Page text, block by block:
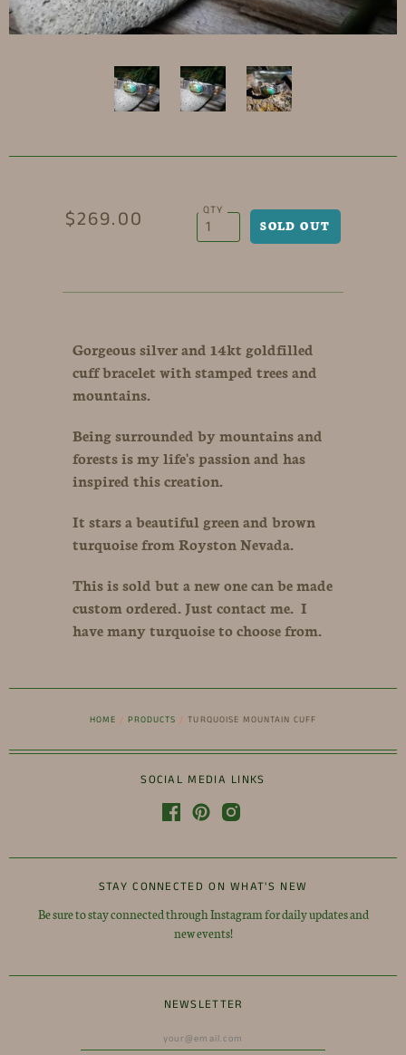
$269.00 QTY
Gorgeous silver and 14kt goldfilled
cuff bracelet with stamped trees and
mountains.
Being surrounded by mountains and
forests is my life's passion and has
inspired this creation.
It stars a beautiful green and brown
turquoise from Royston Nevada.
This is sold but a new one can be made
custom ordered. Just contact me. I
have many turquoise to choose from.
HOME / PRODUCTS / TURQUOISE MOUNTAIN CUFF
SOCIAL MEDIA LINKS
STAY CONNECTED ON WHAT'S NEW
Be sure to stay connected through Instagram for daily updates and
new events!
NEWSLETTER